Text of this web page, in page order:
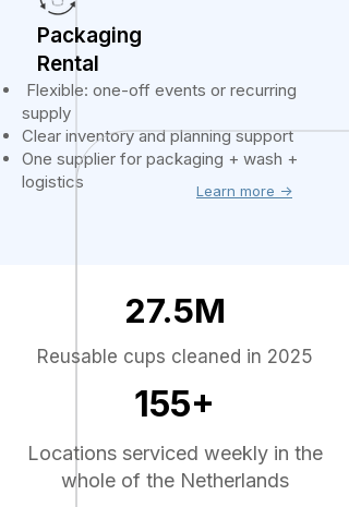
Flexible: one-off events or recurring
supply
Clear inventory and planning support
One supplier for packaging + wash +
logistics
Packaging
Rental
Learn more ->
27.5M
Reusable cups cleaned in 2025
155+
Locations serviced weekly in the
whole of the Netherlands